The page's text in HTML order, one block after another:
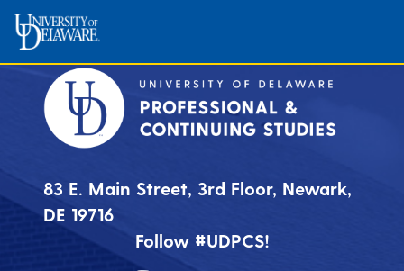
83 E. Main Street, 3rd Floor, Newark,
DE 19716
Follow #UDPCS!